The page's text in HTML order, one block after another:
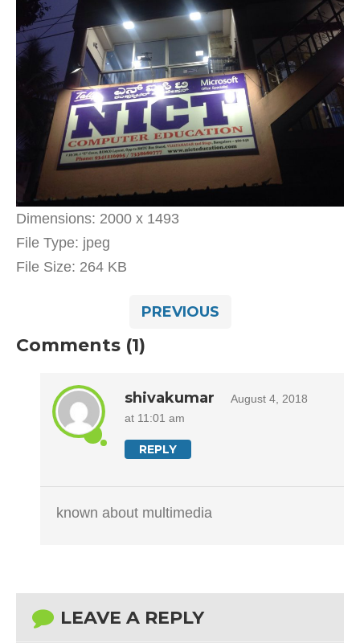
Dimensions: 2000 x 1493
File Type: jpeg
File Size: 264 KB
PREVIOUS
Comments (1)
shivakumar
August 4, 2018
at 11:01 am
REPLY
known about multimedia
LEAVE A REPLY